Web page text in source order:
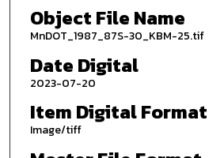
Object File Name
MnDOT_1987_87S-30_KBM-25.tif
Date Digital
2023-07-20
Item Digital Format
Image/tiff